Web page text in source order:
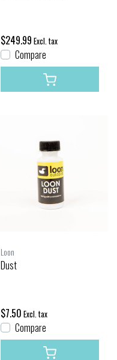
$249.99 Excl. tax
Compare
Loon
Dust
$7.50 Excl. tax
Compare